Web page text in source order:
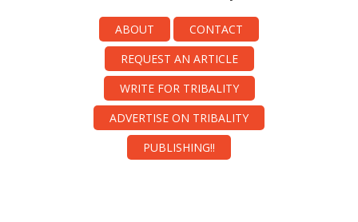
ABOUT
CONTACT
REQUEST AN ARTICLE
WRITE FOR TRIBALITY
ADVERTISE ON TRIBALITY
PUBLISHING!!